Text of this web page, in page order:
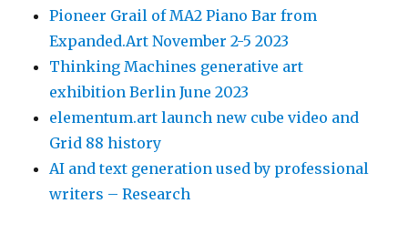
Pioneer Grail of MA2 Piano Bar from
Expanded.Art November 2-5 2023
Thinking Machines generative art
exhibition Berlin June 2023
elementum.art launch new cube video and
Grid 88 history
AI and text generation used by professional
writers – Research